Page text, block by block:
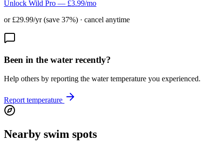
Unlock Wild Pro — £3.99/mo
or £29.99/yr (save 37%) · cancel anytime
Been in the water recently?
Help others by reporting the water temperature you experienced.
Report temperature
Nearby swim spots